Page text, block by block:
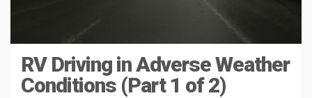
RV Driving in Adverse Weather
Conditions (Part 1 of 2)